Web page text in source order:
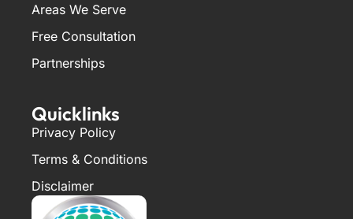
Areas We Serve
Free Consultation
Partnerships
Quicklinks
Privacy Policy
Terms & Conditions
Disclaimer